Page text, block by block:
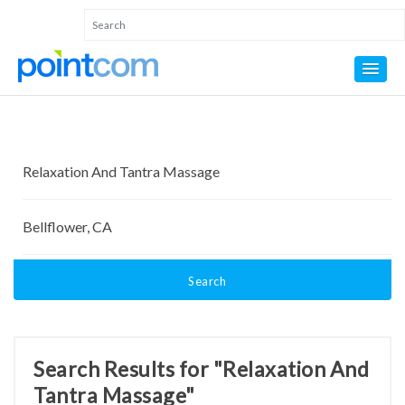
Search
Search Results for "Relaxation And
Tantra Massage"